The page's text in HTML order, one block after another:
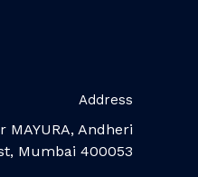
Address
MAYURA, Andheri
Mumbai 400053